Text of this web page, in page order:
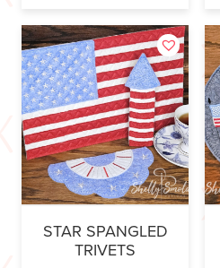
STAR SPANGLED
TRIVETS